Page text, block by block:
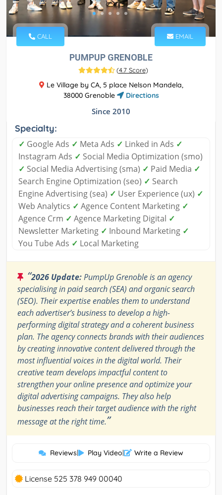
CALL EMAIL
PUMPUP GRENOBLE
(4.7 Score)
Le Village by CA, 5 place Nelson Mandela,
38000 Grenoble
Directions
Since 2010
Specialty:
✓ Google Ads ✓ Meta Ads ✓ Linked in Ads ✓
Instagram Ads ✓ Social Media Optimization (smo)
✓ Social Media Advertising (sma) ✓ Paid Media ✓
Search Engine Optimization (seo) ✓ Search
Engine Advertising (sea) ✓ User Experience (ux) ✓
Web Analytics ✓ Agence Content Marketing ✓
Agence Crm ✓ Agence Marketing Digital ✓
Newsletter Marketing ✓ Inbound Marketing ✓
You Tube Ads ✓ Local Marketing
“2026 Update:PumpUp Grenoble is an agency
specialising in paid search (SEA) and organic search
(SEO). Their expertise enables them to understand
each advertiser’s business to develop a high-
performing digital strategy and a coherent business
plan. The agency connects brands with their audiences
by creating innovative content delivered through the
most influential voices in the digital world. Their
creative team develops impactful content to
strengthen your online presence and optimize your
digital advertising campaigns. They also help
businesses reach their target audience with the right
message at the right time.”
Reviews| Play Video| Write a Review
License 525 378 949 00040